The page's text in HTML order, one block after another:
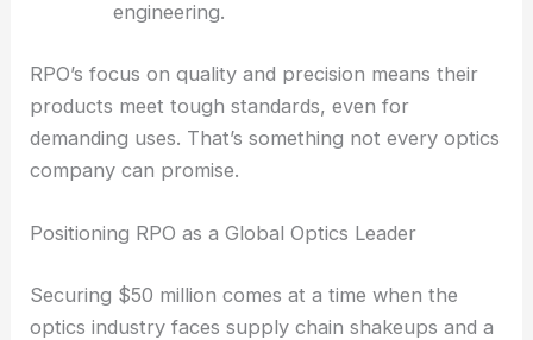
sensors that are vital for national security.
precision tools and manufacturing
processes.
Critical Product Development:Helping
create tools for scientific research and
products meet tough standards, even for
demanding uses. That’s something not every optics